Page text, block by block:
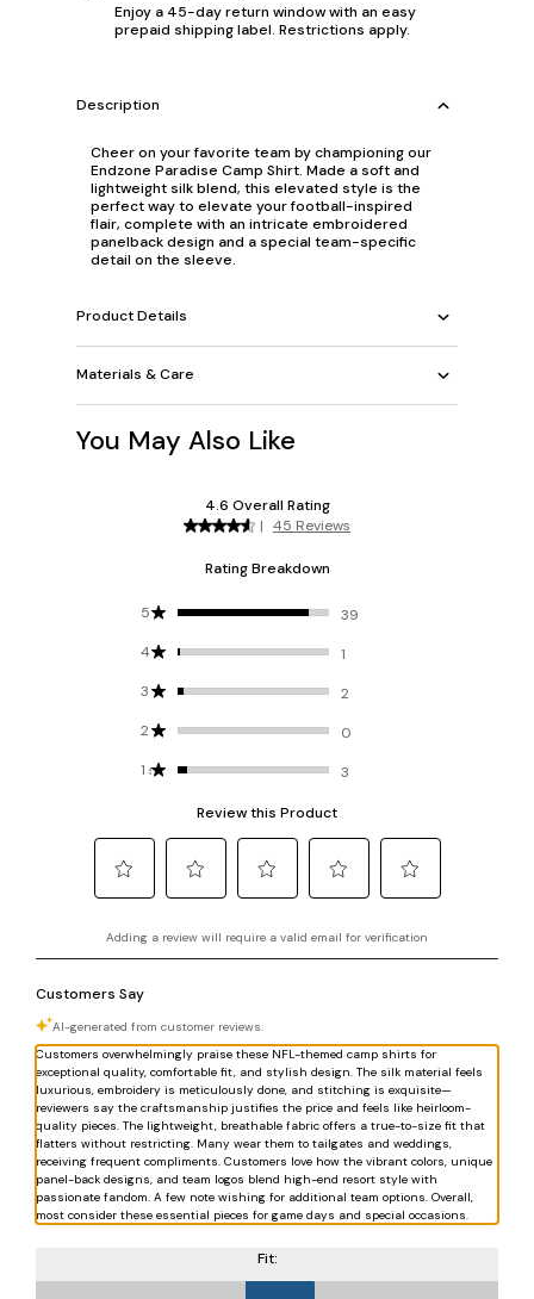
Enjoy a 45-day return window with an easy
prepaid shipping label. Restrictions apply.
Description
Cheer on your favorite team by championing our
Endzone Paradise Camp Shirt. Made a soft and
lightweight silk blend, this elevated style is the
perfect way to elevate your football-inspired
flair, complete with an intricate embroidered
panelback design and a special team-specific
detail on the sleeve.
Product Details
Materials & Care
You May Also Like